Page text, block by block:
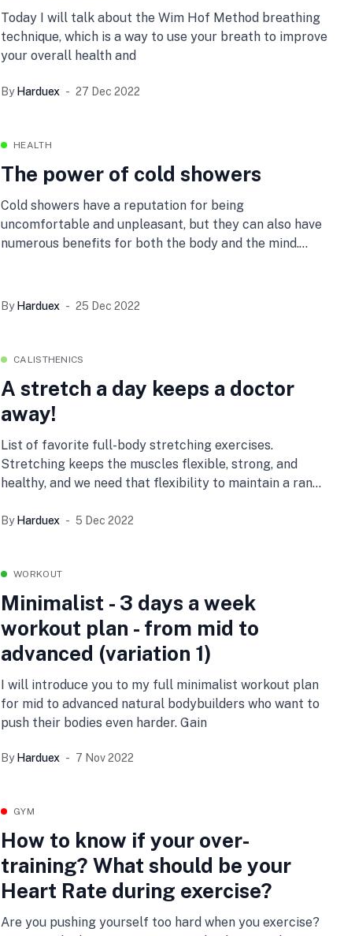
Today I will talk about the Wim Hof Method breathing
technique, which is a way to use your breath to improve
your overall health and
By Harduex 27 Dec 2022
HEALTH
The power of cold showers
Cold showers have a reputation for being
uncomfortable and unpleasant, but they can also have
numerous benefits for both the body and the mind.
By Harduex 25 Dec 2022
CALISTHENICS
A stretch a day keeps a doctor
away!
List of favorite full-body stretching exercises.
Stretching keeps the muscles flexible, strong, and
healthy, and we need that flexibility to maintain a range
By Harduex 5 Dec 2022
WORKOUT
Minimalist - 3 days a week
workout plan - from mid to
advanced (variation 1)
I will introduce you to my full minimalist workout plan
for mid to advanced natural bodybuilders who want to
push their bodies even harder. Gain
By Harduex 7 Nov 2022
GYM
How to know if your over-
training? What should be your
Heart Rate during exercise?
Are you pushing yourself too hard when you exercise?